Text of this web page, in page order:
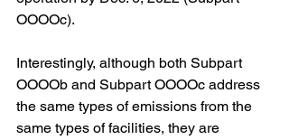
OOOOc).
Interestingly, although both Subpart
OOOOb and Subpart OOOOc address
the same types of emissions from the
same types of facilities, they are